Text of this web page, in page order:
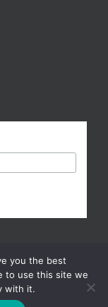
Rights Reserved |
you the best
to use this site we
with it.